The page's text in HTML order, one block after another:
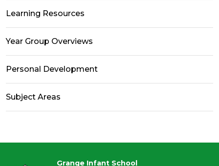
Learning Resources
Year Group Overviews
Personal Development
Subject Areas
Grange Infant School